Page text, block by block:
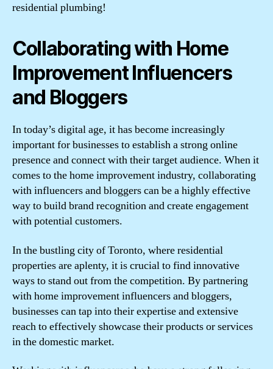
residential plumbing!
Collaborating with Home
Improvement Influencers
and Bloggers
In today’s digital age, it has become increasingly
important for businesses to establish a strong online
presence and connect with their target audience. When it
comes to the home improvement industry, collaborating
with influencers and bloggers can be a highly effective
way to build brand recognition and create engagement
with potential customers.
In the bustling city of Toronto, where residential
properties are aplenty, it is crucial to find innovative
ways to stand out from the competition. By partnering
with home improvement influencers and bloggers,
businesses can tap into their expertise and extensive
reach to effectively showcase their products or services
in the domestic market.